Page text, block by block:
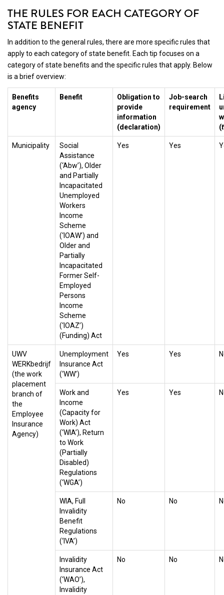
THE RULES FOR EACH CATEGORY OF
STATE BENEFIT
In addition to the general rules, there are more specific rules that
apply to each category of state benefit. Each tip focuses on a
category of state benefits and the specific rules that apply. Below
is a brief overview:
Benefits
agency
Benefit
Obligation to
provide
information
(declaration)
Job-search
requirement
(
Municipality
Social
Assistance
(‘Abw’), Older
and Partially
Incapacitated
Unemployed
Workers
Income
Scheme
(‘IOAW’) and
Older and
Partially
Incapacitated
Former Self-
Employed
Persons
Income
Scheme
(‘IOAZ’)
(Funding) Act
Yes Yes
UWV
WERKbedrijf
(the work
placement
branch of
the
Employee
Insurance
Agency)
Unemployment
Insurance Act
(‘WW’)
Yes Yes
Work and
Income
(Capacity for
Work) Act
(‘WIA’), Return
to Work
(Partially
Disabled)
Regulations
(‘WGA’)
Yes Yes
WIA, Full
Invalidity
Benefit
Regulations
(‘IVA’)
No No
Invalidity
Insurance Act
(‘WAO’),
Invalidity
No No